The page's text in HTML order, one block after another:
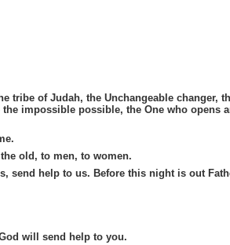
tribe of Judah, the Unchangeable changer,
impossible possible, the One who opens
old, to men, to women.
send help to us. Before this night is out
will send help to you.